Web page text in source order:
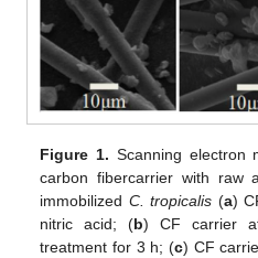
Figure 1. Scanning electron
carbon fibercarrier with raw
immobilized C. tropicalis (a)
nitric acid; (b) CF carrier
treatment for 3 h; (c) CF